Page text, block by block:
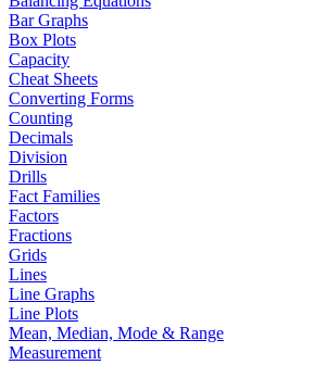
Bar Graphs
Box Plots
Capacity
Cheat Sheets
Converting Forms
Counting
Decimals
Division
Drills
Fact Families
Factors
Fractions
Grids
Lines
Line Graphs
Line Plots
Mean, Median, Mode & Range
Measurement